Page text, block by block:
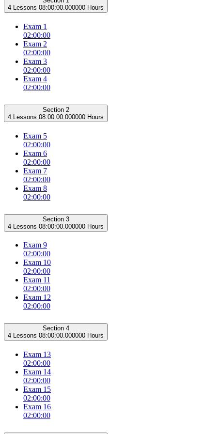
4 Lessons 08:00:00.000000 Hours
Exam 1
02:00:00
Exam 2
02:00:00
Exam 3
02:00:00
Exam 4
02:00:00
Section 2
4 Lessons 08:00:00.000000 Hours
Exam 5
02:00:00
Exam 6
02:00:00
Exam 7
02:00:00
Exam 8
02:00:00
Section 3
4 Lessons 08:00:00.000000 Hours
Exam 9
02:00:00
Exam 10
02:00:00
Exam 11
02:00:00
Exam 12
02:00:00
Section 4
4 Lessons 08:00:00.000000 Hours
Exam 13
02:00:00
Exam 14
02:00:00
Exam 15
02:00:00
Exam 16
02:00:00